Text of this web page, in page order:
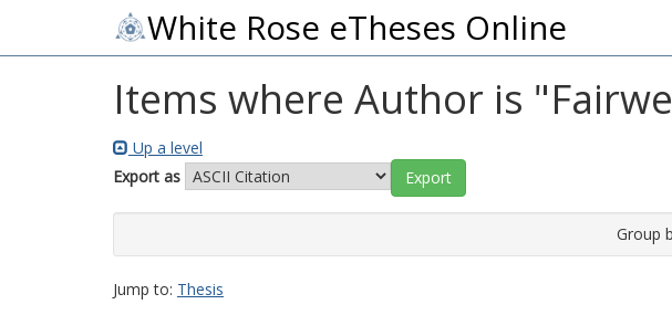
White Rose eTheses Online
Items where Author is "
Up a level
Export as
Group
Jump to: Thesis